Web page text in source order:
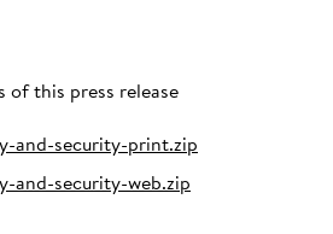
of this press release
and-security-print.zip
and-security-web.zip